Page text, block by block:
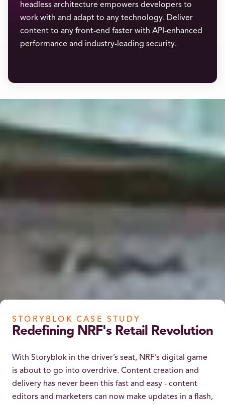
headless architecture empowers developers to
work with and adapt to any technology. Deliver
content to any front-end faster with API-enhanced
performance and industry-leading security.
STORYBLOK CASE STUDY
Redefining NRF's Retail Revolution
With Storyblok in the driver’s seat, NRF’s digital game
is about to go into overdrive. Content creation and
delivery has never been this fast and easy - content
editors and marketers can now make updates in a flash,